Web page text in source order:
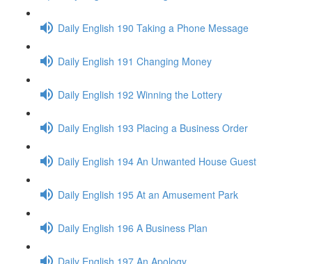
Daily English 190 Taking a Phone Message
Daily English 191 Changing Money
Daily English 192 Winning the Lottery
Daily English 193 Placing a Business Order
Daily English 194 An Unwanted House Guest
Daily English 195 At an Amusement Park
Daily English 196 A Business Plan
Daily English 197 An Apology